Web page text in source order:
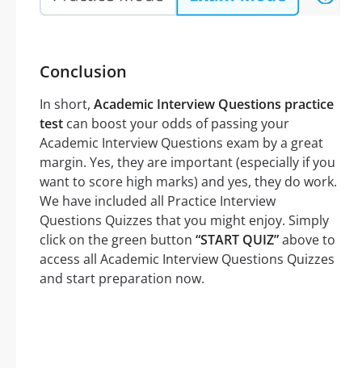
Conclusion
In short, Academic Interview Questions practice
test can boost your odds of passing your
Academic Interview Questions exam by a great
margin. Yes, they are important (especially if you
want to score high marks) and yes, they do work.
We have included all Practice Interview
Questions Quizzes that you might enjoy. Simply
click on the green button “START QUIZ”above to
access all Academic Interview Questions Quizzes
and start preparation now.